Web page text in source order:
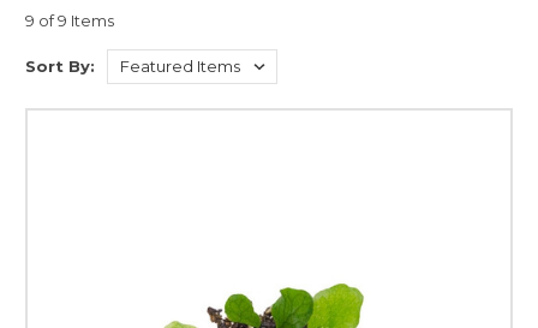
9 of 9 Items
Sort By: